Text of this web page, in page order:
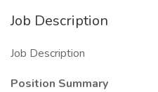
Job Description
Job Description
Position Summary